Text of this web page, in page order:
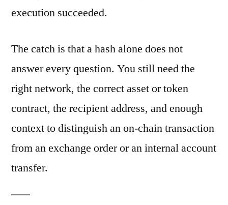
execution succeeded.
The catch is that a hash alone does not
answer every question. You still need the
right network, the correct asset or token
contract, the recipient address, and enough
context to distinguish an on-chain transaction
from an exchange order or an internal account
transfer.